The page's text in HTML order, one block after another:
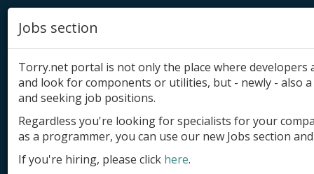
Add product
Submit site
Jobs section
Torry.net portal is not only the place where
and look for components or utilities, but - newly - also
and seeking job positions.
Regardless you're looking for specialists for your
as a programmer, you can use our new Jobs section
If you're hiring, please click here.